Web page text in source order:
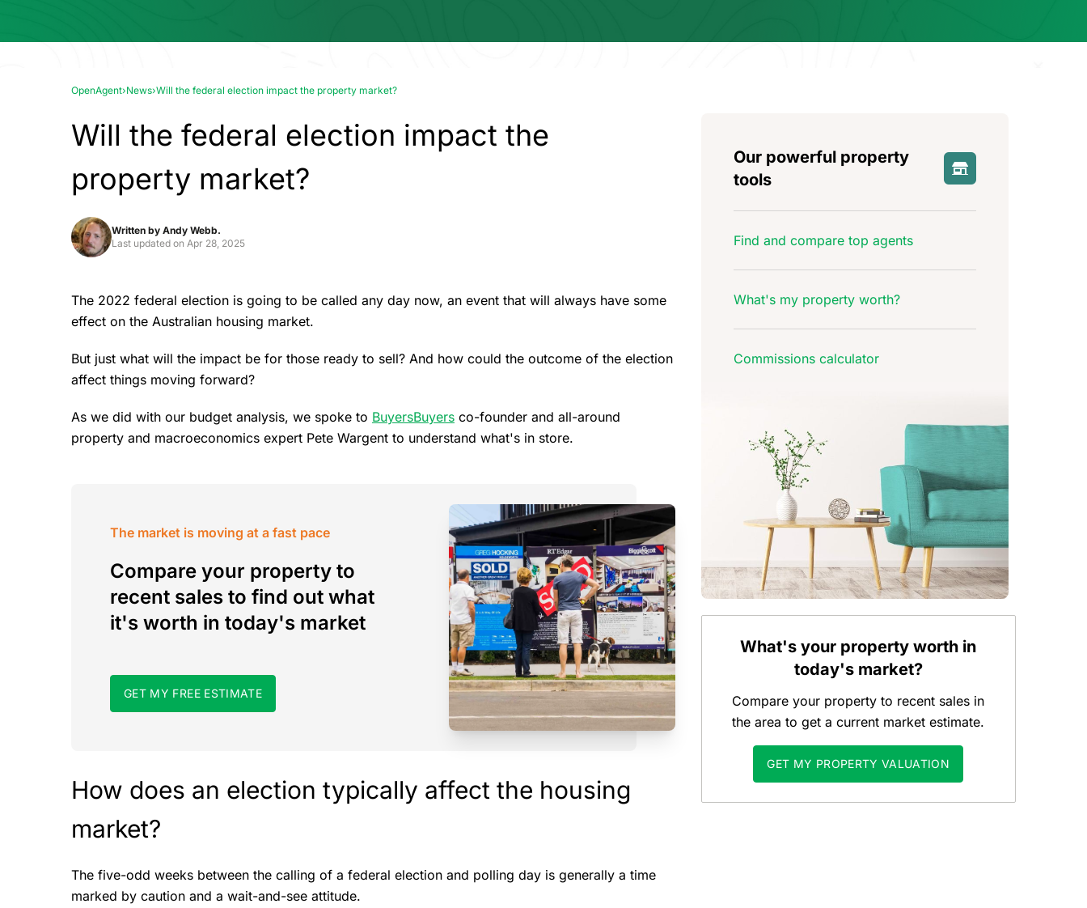
OpenAgent›News›Will the federal election impact the property market?
Will the federal election impact the
property market?
Written by Andy Webb.
Last updated on Apr 28, 2025
The 2022 federal election is going to be called any day now, an event that will always have some
effect on the Australian housing market.
But just what will the impact be for those ready to sell? And how could the outcome of the election
affect things moving forward?
As we did with our budget analysis, we spoke to BuyersBuyers co-founder and all-around
property and macroeconomics expert Pete Wargent to understand what's in store.
The market is moving at a fast pace
Compare your property to
recent sales to find out what
it's worth in today's market
GET MY FREE ESTIMATE
How does an election typically affect the housing
market?
The five-odd weeks between the calling of a federal election and polling day is generally a time
marked by caution and a wait-and-see attitude.
Our powerful property
tools
Find and compare top agents
What's my property worth?
Commissions calculator
What's your property worth in
today's market?
Compare your property to recent sales in
the area to get a current market estimate.
GET MY PROPERTY VALUATION